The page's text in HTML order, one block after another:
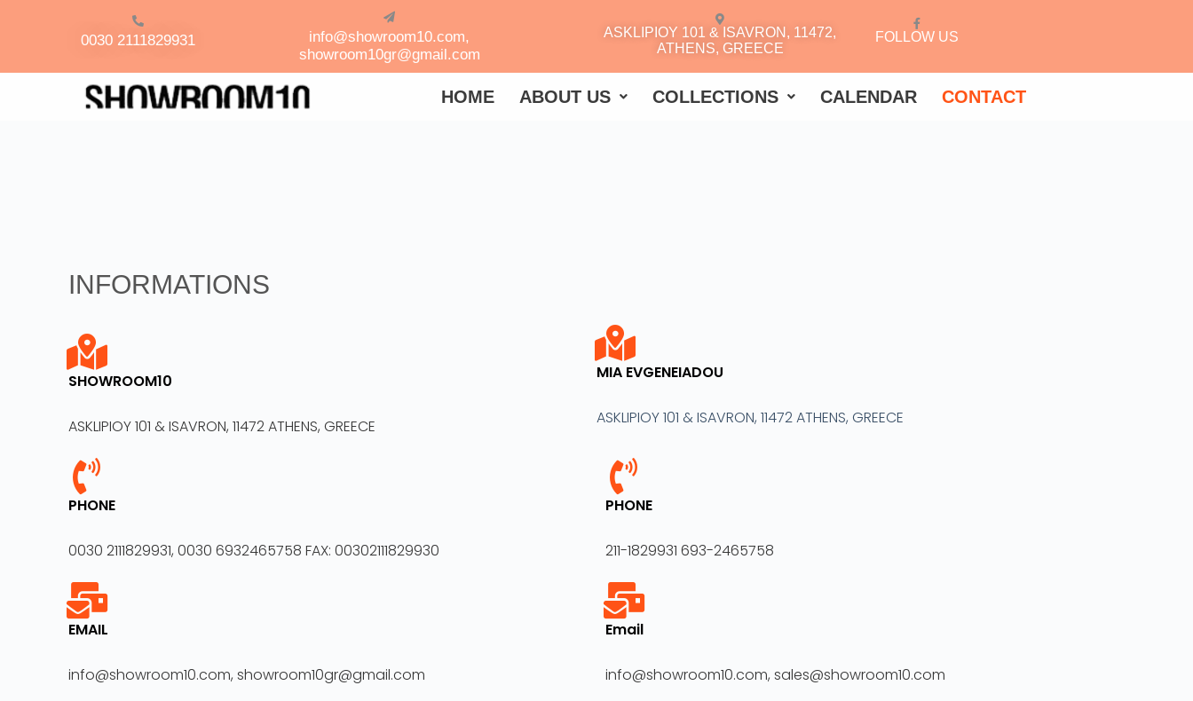
0030 2111829931
info@showroom10.com,
showroom10gr@gmail.com
ASKLIPIOY 101 & ISAVRON, 11472,
ATHENS, GREECE
FOLLOW US
HOME ABOUT US COLLECTIONS CALENDAR CONTACT
INFORMATIONS
SHOWROOM10
ASKLIPIOY 101 & ISAVRON, 11472 ATHENS, GREECE
PHONE
0030 2111829931, 0030 6932465758 FAX: 00302111829930
EMAIL
info@showroom10.com, showroom10gr@gmail.com
MIA EVGENEIADOU
ASKLIPIOY 101 & ISAVRON, 11472 ATHENS, GREECE
PHONE
211-1829931 693-2465758
Email
info@showroom10.com, sales@showroom10.com